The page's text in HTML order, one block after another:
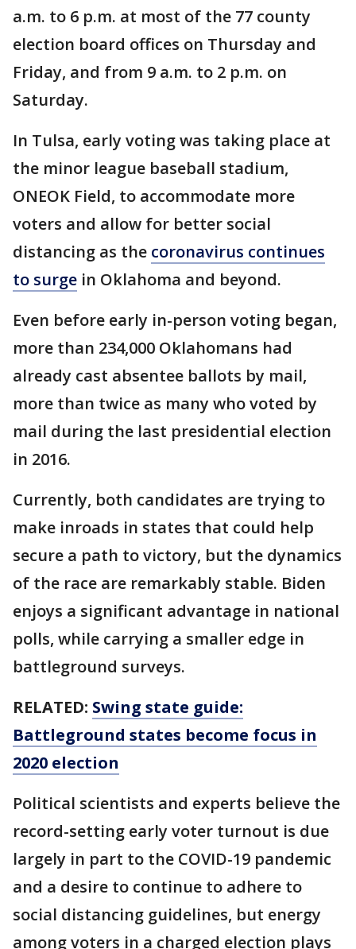
a.m. to 6 p.m. at most of the 77 county
election board offices on Thursday and
Friday, and from 9 a.m. to 2 p.m. on
Saturday.
In Tulsa, early voting was taking place at
the minor league baseball stadium,
ONEOK Field, to accommodate more
voters and allow for better social
distancing as the coronavirus continues
to surge in Oklahoma and beyond.
Even before early in-person voting began,
more than 234,000 Oklahomans had
already cast absentee ballots by mail,
more than twice as many who voted by
mail during the last presidential election
in 2016.
Currently, both candidates are trying to
make inroads in states that could help
secure a path to victory, but the dynamics
of the race are remarkably stable. Biden
enjoys a significant advantage in national
polls, while carrying a smaller edge in
battleground surveys.
RELATED: Swing state guide:
Battleground states become focus in
2020 election
Political scientists and experts believe the
record-setting early voter turnout is due
largely in part to the COVID-19 pandemic
and a desire to continue to adhere to
social distancing guidelines, but energy
among voters in a charged election plays